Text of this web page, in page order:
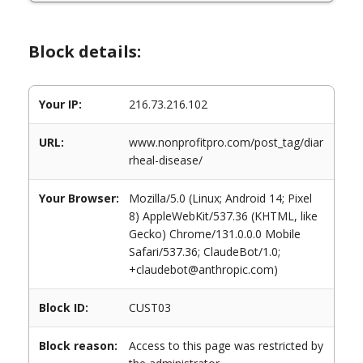
Block details:
Your IP: 216.73.216.102
URL:
www.nonprofitpro.com/post_tag/diar
rheal-disease/
Your Browser:
Mozilla/5.0 (Linux; Android 14; Pixel
8) AppleWebKit/537.36 (KHTML, like
Gecko) Chrome/131.0.0.0 Mobile
Safari/537.36; ClaudeBot/1.0;
+claudebot@anthropic.com)
Block ID: CUST03
Block reason:
Access to this page was restricted by